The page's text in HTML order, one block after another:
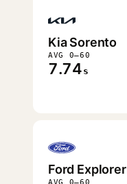
Kia Sorento
AVG 0–60
7.74 s
Ford Explorer